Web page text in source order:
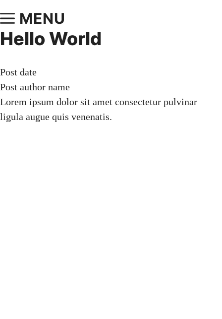
MENU
Hello World
Post date
Post author name
Lorem ipsum dolor sit amet consectetur pulvinar
ligula augue quis venenatis.